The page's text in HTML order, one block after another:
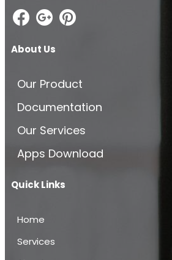
About Us
Our Product
Documentation
Our Services
Apps Download
Quick Links
Home
Services